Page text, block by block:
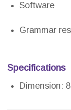
Software
Grammar
Specifications
Dimension: